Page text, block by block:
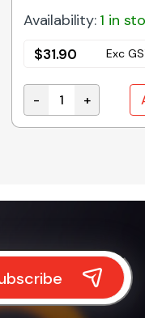
Oven Glass
Availability: 1 in
$31.90 Exc
A290D41V0ZP
- +